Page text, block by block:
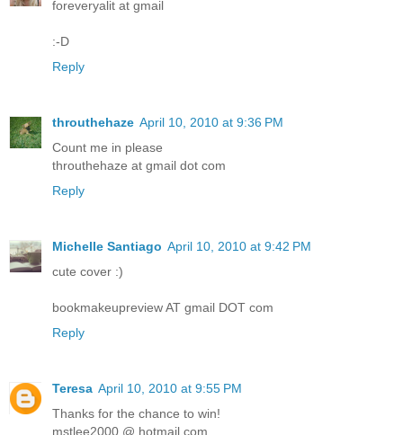
foreveryalit at gmail
:-D
Reply
throuthehaze April 10, 2010 at 9:36 PM
Count me in please
throuthehaze at gmail dot com
Reply
Michelle Santiago April 10, 2010 at 9:42 PM
cute cover :)
bookmakeupreview AT gmail DOT com
Reply
Teresa April 10, 2010 at 9:55 PM
Thanks for the chance to win!
mstlee2000 @ hotmail.com